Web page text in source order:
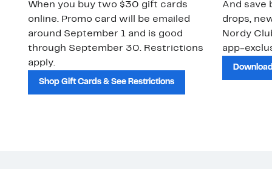
When you buy two $30 gift cards
online. Promo card will be emailed
around September 1 and is good
through September 30. Restrictions
apply.
Shop Gift Cards & See Restrictions
And save
drops,
Nordy
app-